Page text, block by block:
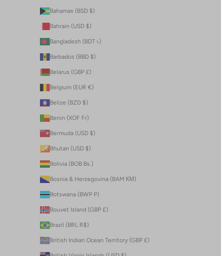
Bahamas (BSD $)
Bahrain (USD $)
Bangladesh (BDT ৳)
Barbados (BBD $)
Belarus (GBP £)
Belgium (EUR €)
Belize (BZD $)
Benin (XOF Fr)
Bermuda (USD $)
Bhutan (USD $)
Bolivia (BOB Bs.)
Bosnia & Herzegovina (BAM КМ)
Botswana (BWP P)
Bouvet Island (GBP £)
Brazil (BRL R$)
British Indian Ocean Territory (GBP £)